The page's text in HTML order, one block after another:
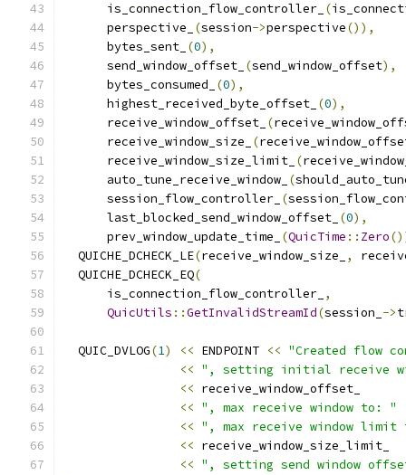
      is_connection_flow_controller_
(
      perspective_
(session->perspective()),
      bytes_sent_
(0),
      send_window_offset_
(send_window_offset),
      bytes_consumed_
(0),
      highest_received_byte_offset_
(0),
      receive_window_offset_
(
      receive_window_size_
(
      receive_window_size_limit_
(
      auto_tune_receive_window_
(
      session_flow_controller_
(
      last_blocked_send_window_offset_
(0),
      prev_window_update_time_
(QuicTime :: Zero
  QUICHE_DCHECK_LE
(receive_window_size_ ,
  QUICHE_DCHECK_EQ
(
      is_connection_flow_controller_
,
QuicUtils ::GetInvalidStreamId(session_ ->
  QUIC_DVLOG
(1) << ENDPOINT << "Created flow
<< ", setting initial receive
<< receive_window_offset_
<< ", max receive window to: "
<< ", max receive window
<< receive_window_size_limit_
<< ", setting send window